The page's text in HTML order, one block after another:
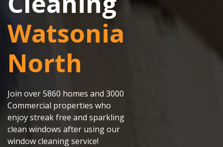
Watsonia
North
Join over 5860 homes and 3000
Commercial properties who
enjoy streak free and sparkling
clean windows after using our
window cleaning service!